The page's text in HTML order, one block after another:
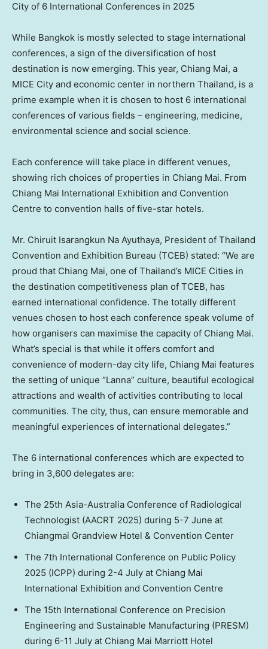
City of 6 International Conferences in 2025
While Bangkok is mostly selected to stage international
conferences, a sign of the diversification of host
destination is now emerging. This year, Chiang Mai, a
MICE City and economic center in northern Thailand, is a
prime example when it is chosen to host 6 international
conferences of various fields – engineering, medicine,
environmental science and social science.
Each conference will take place in different venues,
showing rich choices of properties in Chiang Mai. From
Chiang Mai International Exhibition and Convention
Centre to convention halls of five-star hotels.
Mr. Chiruit Isarangkun Na Ayuthaya, President of Thailand
Convention and Exhibition Bureau (TCEB) stated: “We are
proud that Chiang Mai, one of Thailand’s MICE Cities in
the destination competitiveness plan of TCEB, has
earned international confidence. The totally different
venues chosen to host each conference speak volume of
how organisers can maximise the capacity of Chiang Mai.
What’s special is that while it offers comfort and
convenience of modern-day city life, Chiang Mai features
the setting of unique “Lanna” culture, beautiful ecological
attractions and wealth of activities contributing to local
communities. The city, thus, can ensure memorable and
meaningful experiences of international delegates.”
The 6 international conferences which are expected to
bring in 3,600 delegates are:
The 25th Asia-Australia Conference of Radiological
Technologist (AACRT 2025) during 5-7 June at
Chiangmai Grandview Hotel & Convention Center
The 7th International Conference on Public Policy
2025 (ICPP) during 2-4 July at Chiang Mai
International Exhibition and Convention Centre
The 15th International Conference on Precision
Engineering and Sustainable Manufacturing (PRESM)
during 6-11 July at Chiang Mai Marriott Hotel